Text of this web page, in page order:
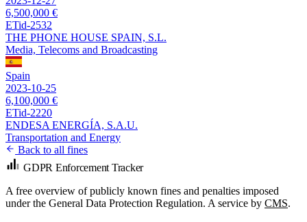
6,500,000 €
ETid-2532
THE PHONE HOUSE SPAIN, S.L.
Media, Telecoms and Broadcasting
Spain
2023-10-25
6,100,000 €
ETid-2220
ENDESA ENERGÍA, S.A.U.
Transportation and Energy
Back to all fines
GDPR Enforcement Tracker
A free overview of publicly known fines and penalties imposed
under the General Data Protection Regulation. A service by CMS.